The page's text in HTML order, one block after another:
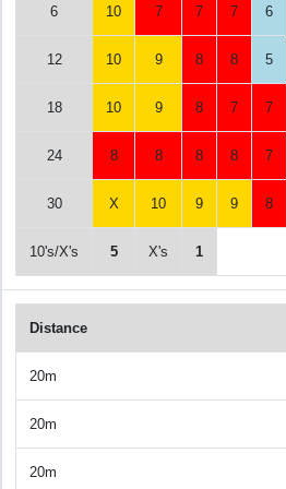
6 10 7 7 7 6
12 10 9 8 8 5
18 10 9 8 7 7
24 8 8 8 8 7
30 X 10 9 9 8
10's/X's 5 X's 1
Distance
20m
20m
20m